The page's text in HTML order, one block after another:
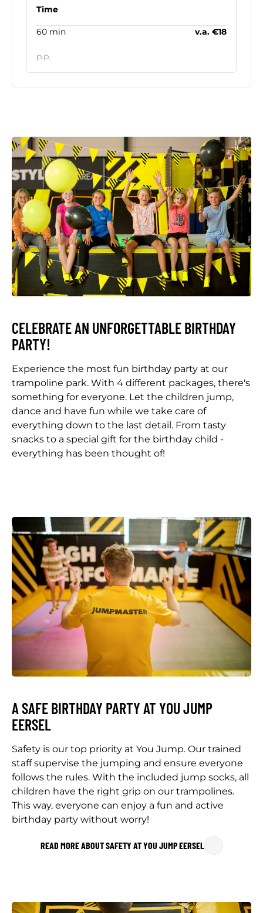
Time
60 min
p.p.
v.a. €18
CELEBRATE AN UNFORGETTABLE BIRTHDAY
PARTY!
Experience the most fun birthday party at our
trampoline park. With 4 different packages, there's
something for everyone. Let the children jump,
dance and have fun while we take care of
everything down to the last detail. From tasty
snacks to a special gift for the birthday child -
everything has been thought of!
A SAFE BIRTHDAY PARTY AT YOU JUMP
EERSEL
Safety is our top priority at You Jump. Our trained
staff supervise the jumping and ensure everyone
follows the rules. With the included jump socks, all
children have the right grip on our trampolines.
This way, everyone can enjoy a fun and active
birthday party without worry!
READ MORE ABOUT SAFETY AT YOU JUMP EERSEL